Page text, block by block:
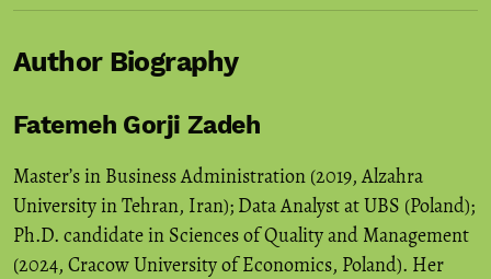
Author Biography
Fatemeh Gorji Zadeh
Master’s in Business Administration (2019, Alzahra
University in Tehran, Iran); Data Analyst at UBS (Poland);
Ph.D. candidate in Sciences of Quality and Management
(2024, Cracow University of Economics, Poland). Her